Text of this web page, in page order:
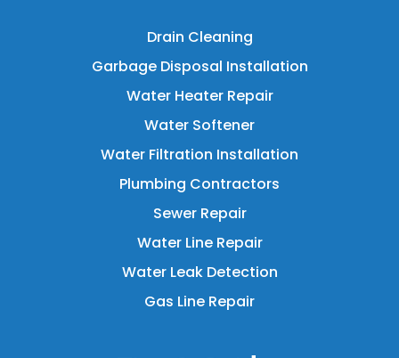
Drain Cleaning
Garbage Disposal Installation
Water Heater Repair
Water Softener
Water Filtration Installation
Plumbing Contractors
Sewer Repair
Water Line Repair
Water Leak Detection
Gas Line Repair